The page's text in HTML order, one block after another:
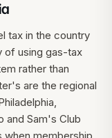
tax in the country
of using gas-tax
rather than
are the regional
and Sam's Club